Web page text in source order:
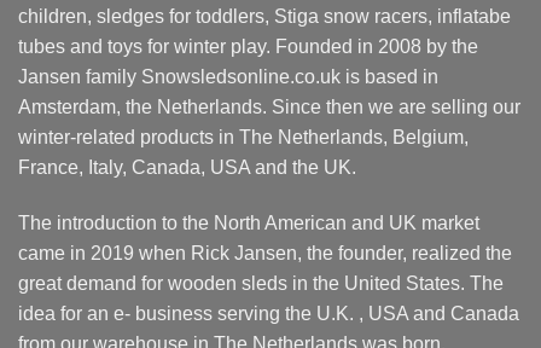
children, sledges for toddlers, Stiga snow racers, inflatabe
tubes and toys for winter play. Founded in 2008 by the
Jansen family Snowsledsonline.co.uk is based in
Amsterdam, the Netherlands. Since then we are selling our
winter-related products in The Netherlands, Belgium,
France, Italy, Canada, USA and the UK.
The introduction to the North American and UK market
came in 2019 when Rick Jansen, the founder, realized the
great demand for wooden sleds in the United States. The
idea for an e- business serving the U.K. , USA and Canada
from our warehouse in The Netherlands was born.